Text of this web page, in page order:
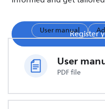
Register
User manual
User
PDF file